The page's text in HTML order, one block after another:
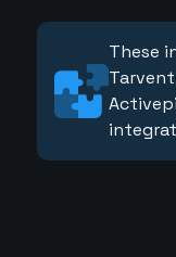
These